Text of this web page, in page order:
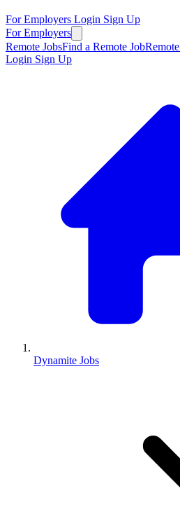
For Employers Login Sign Up
For Employers
Remote JobsFind a Remote Job
Login Sign Up
Dynamite Jobs